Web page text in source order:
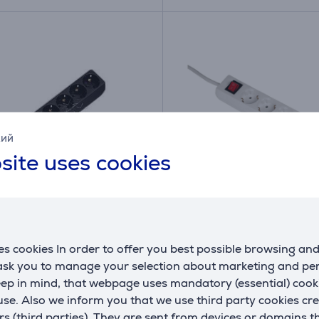
uses cookies
cookies In order to offer you best possible browsing
you to manage your selection about marketing and
in mind, that webpage uses mandatory (essential)
Also we inform you that we use third party cookies
00108833
In stock
Price: